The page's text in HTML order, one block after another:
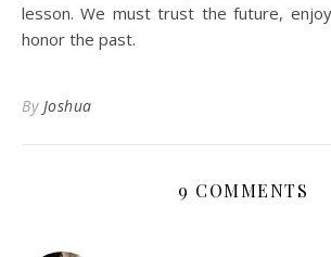
lesson. We must trust the future,
honor the past.
By Joshua
9 COMMENTS